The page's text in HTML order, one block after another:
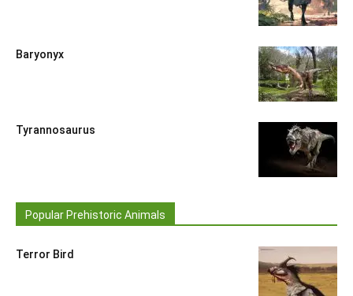
Baryonyx
Tyrannosaurus
Popular Prehistoric Animals
Terror Bird